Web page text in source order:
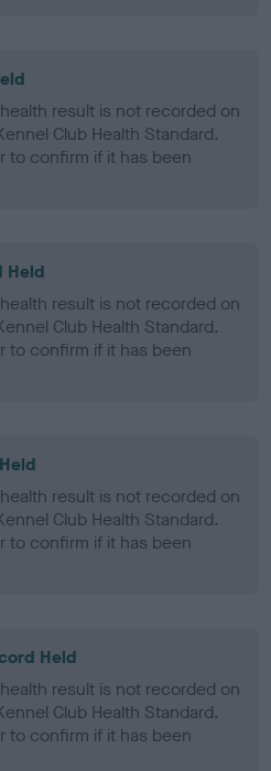
result is not recorded on
Club Health Standard.
to confirm if it has been
Held
result is not recorded on
Club Health Standard.
to confirm if it has been
result is not recorded on
Club Health Standard.
to confirm if it has been
Held
result is not recorded on
Club Health Standard.
to confirm if it has been